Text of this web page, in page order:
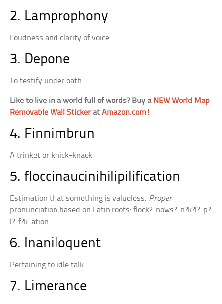
2. Lamprophony
Loudness and clarity of voice
3. Depone
To testify under oath
Like to live in a world full of words? Buy a NEW World Map
Removable Wall Sticker atAmazon.com!
4. Finnimbrun
A trinket or knick-knack
5. floccinaucinihilipilification
Estimation that something is valueless. Proper
pronunciation based on Latin roots: flock?-nows?-n?k?l?-p?
l?-f?k-ation.
6. Inaniloquent
Pertaining to idle talk
7. Limerance